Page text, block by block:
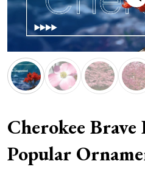
Cherokee
Popular